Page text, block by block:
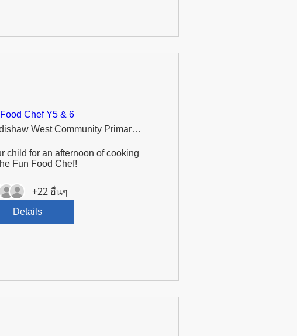
Chef Y5 & 6
Murdishaw West Community Primary School
child for an afternoon of cooking
Fun Food Chef!
+22 อื่นๆ
Details